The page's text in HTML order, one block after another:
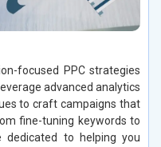
focused PPC strategies
advanced analytics
to craft campaigns that
fine-tuning keywords to
dedicated to helping you